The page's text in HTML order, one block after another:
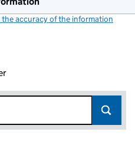
accuracy of the information